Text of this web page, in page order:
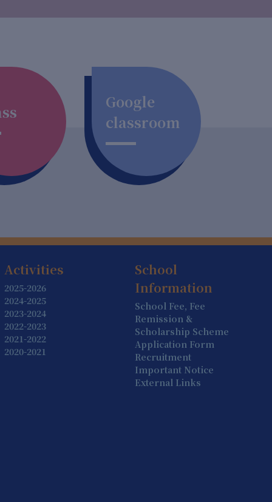
Google
classroom
Activities
2025-2026
2024-2025
2023-2024
2022-2023
2021-2022
2020-2021
School
Information
School Fee, Fee
Remission &
Scholarship Scheme
Application Form
Recruitment
Important Notice
External Links